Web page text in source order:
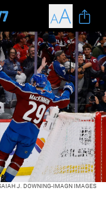
J. DOWNING-IMAGN IMAGES